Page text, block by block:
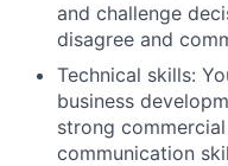
and challenge
disagree and
Technical skills:
business
strong
communication